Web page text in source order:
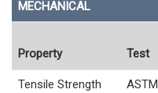
MECHANICAL
Property Test
Tensile Strength
ASTM